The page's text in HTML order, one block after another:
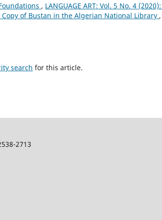
, LANGUAGE ART: Vol. 5 No. 4
of Bustan in the Algerian National Library ,
search for this article.
2713